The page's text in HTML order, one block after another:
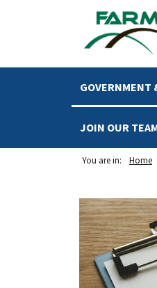
SKIP TO MAIN NAVIGATION
GOVERNMENT
JOIN OUR
You are in: Home